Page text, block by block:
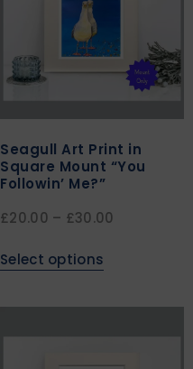
Seagull Art Print in
Square Mount “You
Followin’ Me?”
£20.00 – £30.00
Select options